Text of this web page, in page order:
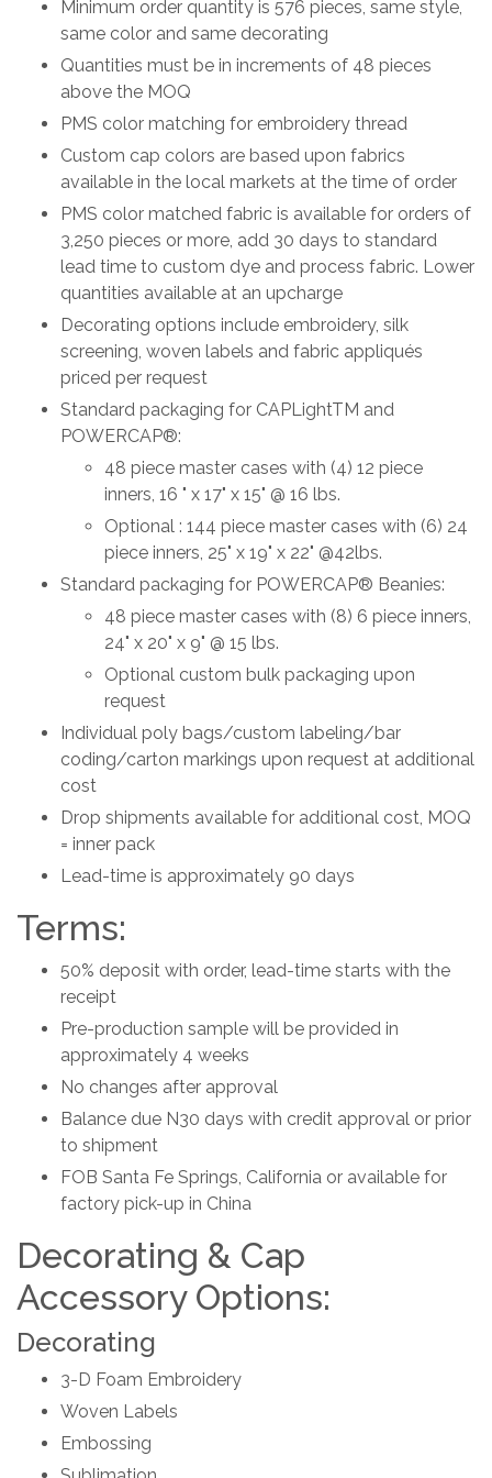
Minimum order quantity is 576 pieces, same style,
same color and same decorating
Quantities must be in increments of 48 pieces
above the MOQ
PMS color matching for embroidery thread
Custom cap colors are based upon fabrics
available in the local markets at the time of order
PMS color matched fabric is available for orders of
3,250 pieces or more, add 30 days to standard
lead time to custom dye and process fabric. Lower
quantities available at an upcharge
Decorating options include embroidery, silk
screening, woven labels and fabric appliqués
priced per request
Standard packaging for CAPLightTM and
POWERCAP®:
48 piece master cases with (4) 12 piece
inners, 16 " x 17" x 15" @ 16 lbs.
Optional : 144 piece master cases with (6) 24
piece inners, 25" x 19" x 22" @42lbs.
Standard packaging for POWERCAP® Beanies:
48 piece master cases with (8) 6 piece inners,
24" x 20" x 9" @ 15 lbs.
Optional custom bulk packaging upon
request
Individual poly bags/custom labeling/bar
coding/carton markings upon request at additional
cost
Drop shipments available for additional cost, MOQ
= inner pack
Lead-time is approximately 90 days
Terms:
50% deposit with order, lead-time starts with the
receipt
Pre-production sample will be provided in
approximately 4 weeks
No changes after approval
Balance due N30 days with credit approval or prior
to shipment
FOB Santa Fe Springs, California or available for
factory pick-up in China
Decorating & Cap
Accessory Options:
Decorating
3-D Foam Embroidery
Woven Labels
Embossing